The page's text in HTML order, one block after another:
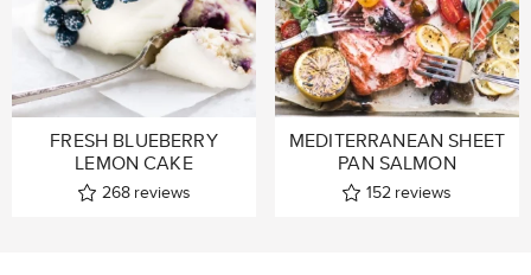
FRESH BLUEBERRY
LEMON CAKE
268 reviews
MEDITERRANEAN SHEET
PAN SALMON
152 reviews